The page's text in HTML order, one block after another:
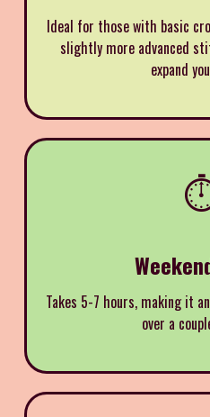
Ideal for those with basic
slightly more advanced
expand
Takes 5-7 hours, making it
over a